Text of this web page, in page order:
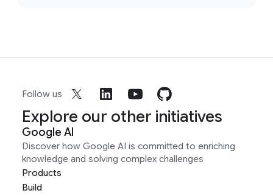
Follow us
Explore our other initiatives
Google AI
Discover how Google AI is committed to enriching
knowledge and solving complex challenges
Products
Build